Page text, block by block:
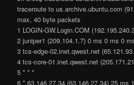
traceroute to us.archive.ubuntu.com
max, 40 byte packets
1 LOGIN-GW.Login.COM
2 juniper1 (209.104.1.7) 0 ms 0 ms 0
3 tcs-edge-02.inet.qwest.net
4 tcs-core-01.inet.qwest.net
5 * * *
6 * 63.146.27.34 (63.146.27.34) 25 ms